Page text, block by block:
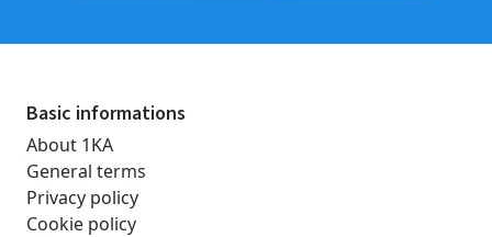
Basic informations
About 1KA
General terms
Privacy policy
Cookie policy